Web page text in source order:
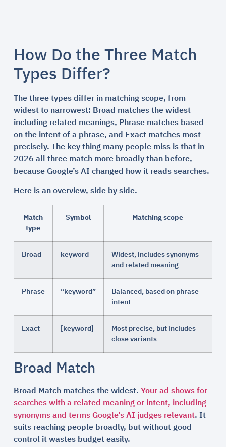
How Do the Three Match
Types Differ?
The three types differ in matching scope, from
widest to narrowest: Broad matches the widest
including related meanings, Phrase matches based
on the intent of a phrase, and Exact matches most
precisely. The key thing many people miss is that in
2026 all three match more broadly than before,
because Google’s AI changed how it reads searches.
Here is an overview, side by side.
Match
type
Symbol Matching scope
Broad keyword
Widest, includes synonyms
and related meaning
Phrase “keyword”
Balanced, based on phrase
intent
Exact [keyword]
Most precise, but includes
close variants
Broad Match
Broad Match matches the widest.Your ad shows for
searches with a related meaning or intent, including
synonyms and terms Google’s AI judges relevant. It
suits reaching people broadly, but without good
control it wastes budget easily.